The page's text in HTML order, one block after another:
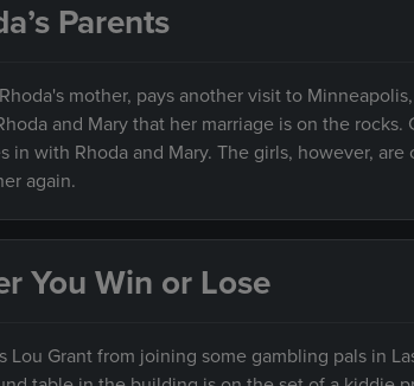
Parents
mother, pays another visit to
and Mary that her marriage is on the
in with Rhoda and Mary. The girls, however,
again.
You Win or Lose
Lou Grant from joining some gambling pals in